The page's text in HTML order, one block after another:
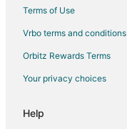
Guest Houses in Utuado
Utuado Hotels
Motels in Utuado
B&B in Jayuya
Terms of Use
Vrbo terms and conditions
Orbitz Rewards Terms
Your privacy choices
Help